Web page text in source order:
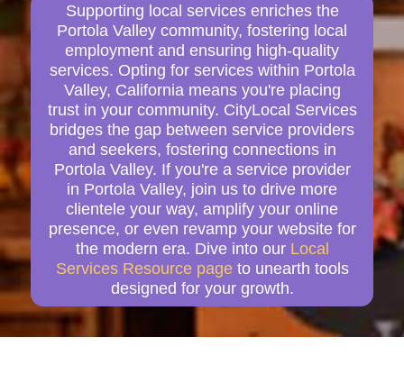
Supporting local services enriches the
Portola Valley community, fostering local
employment and ensuring high-quality
services. Opting for services within Portola
Valley, California means you're placing
trust in your community. CityLocal Services
bridges the gap between service providers
and seekers, fostering connections in
Portola Valley. If you're a service provider
in Portola Valley, join us to drive more
clientele your way, amplify your online
presence, or even revamp your website for
the modern era. Dive into our Local
Services Resource page to unearth tools
designed for your growth.